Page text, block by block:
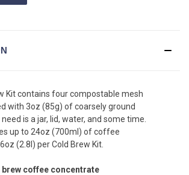
Kit contains four compostable mesh
with 3oz (85g) of coarsely ground
is a jar, lid, water, and some time.
up to 24oz (700ml) of coffee
(2.8l) per Cold Brew Kit.
coffee concentrate